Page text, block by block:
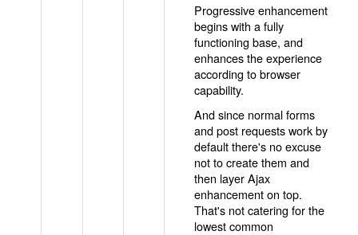
Progressive enhancement
begins with a fully
functioning base, and
enhances the experience
according to browser
capability.
And since normal forms
and post requests work by
default there's no excuse
not to create them and
then layer Ajax
enhancement on top.
That's not catering for the
lowest common